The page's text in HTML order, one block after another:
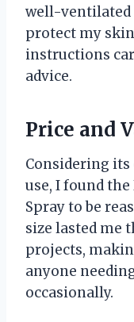
well-ventilated
protect my
instructions
advice.
Price and
Considering its
use, I found
Spray to be
size lasted me
projects,
anyone
occasionally.